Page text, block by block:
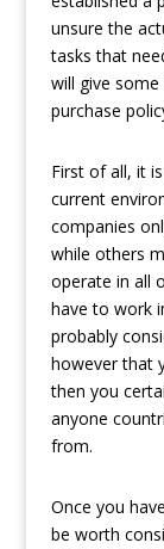
unsure the
tasks that
will give
purchase
First of all, it
current
companies
while others
operate in all
have to work
probably
however that
then you
anyone
from.
Once you
be worth